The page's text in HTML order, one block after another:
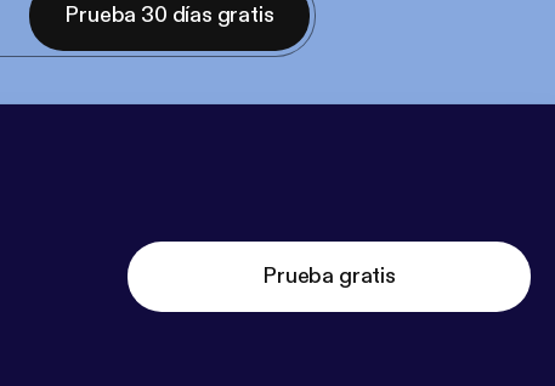
Prueba 30 días gratis
Prueba gratis